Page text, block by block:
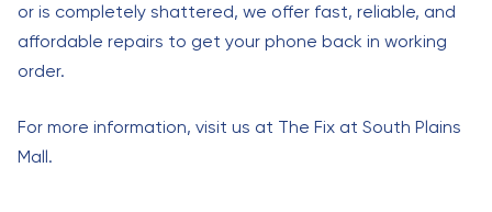
or is completely shattered, we offer fast, reliable, and
affordable repairs to get your phone back in working
order.
For more information, visit us at The Fix at South Plains
Mall.